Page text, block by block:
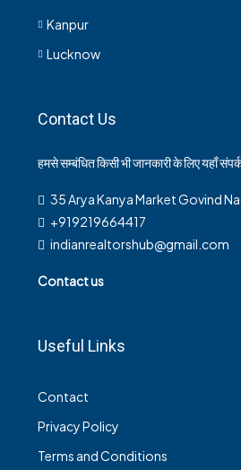
Kanpur
Lucknow
Contact Us
हमसे सम्बंधित किसी भी जानकारी के लिए यहाँ
35 Arya Kanya Market Govind
+919219664417
indianrealtorshub@gmail.com
Contact us
Useful Links
Contact
Privacy Policy
Terms and Conditions